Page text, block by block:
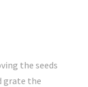
the seeds
grate the